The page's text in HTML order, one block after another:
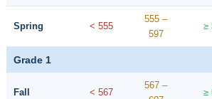
Spring < 555
555 –
597
≥
Grade 1
Fall < 567
567 –
≥